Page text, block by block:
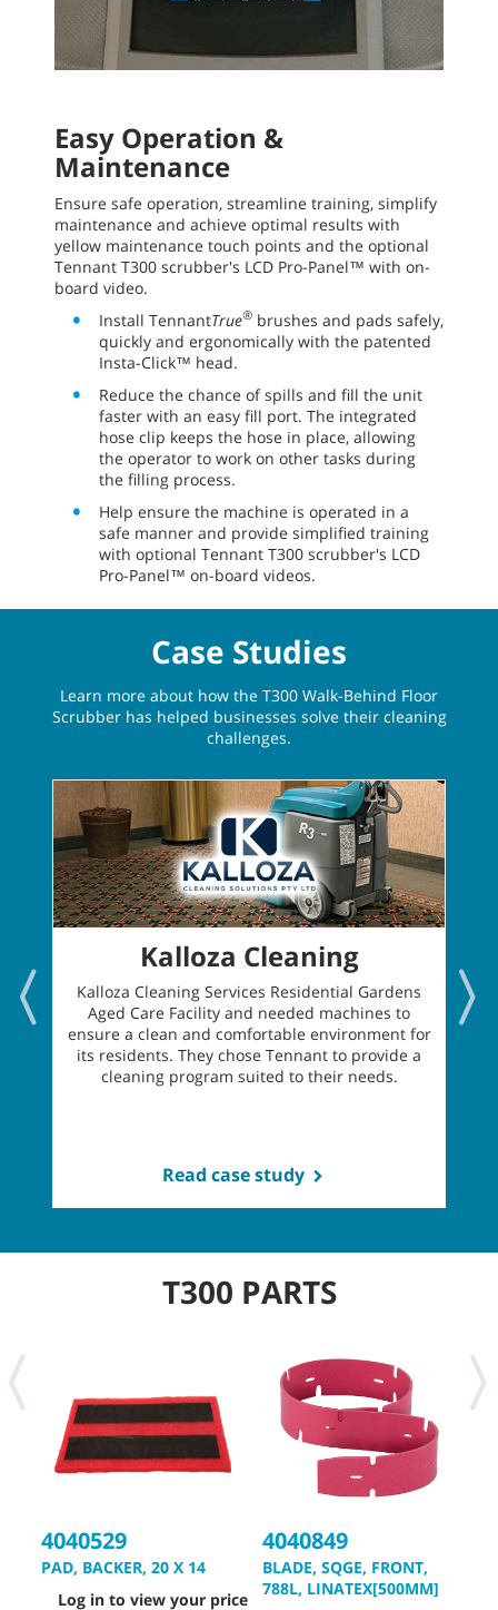
Easy Operation &
Maintenance
Ensure safe operation, streamline training, simplify
maintenance and achieve optimal results with
yellow maintenance touch points and the optional
Tennant T300 scrubber's LCD Pro-Panel™ with on-
board video.
Install TennantTrue® brushes and pads safely,
quickly and ergonomically with the patented
Insta-Click™ head.
Reduce the chance of spills and fill the unit
faster with an easy fill port. The integrated
hose clip keeps the hose in place, allowing
the operator to work on other tasks during
the filling process.
Help ensure the machine is operated in a
safe manner and provide simplified training
with optional Tennant T300 scrubber's LCD
Pro-Panel™ on-board videos.
Case Studies
Learn more about how the T300 Walk-Behind Floor
Scrubber has helped businesses solve their cleaning
challenges.
Kalloza Cleaning
Kalloza Cleaning Services Residential Gardens
Aged Care Facility and needed machines to
ensure a clean and comfortable environment for
its residents. They chose Tennant to provide a
cleaning program suited to their needs.
Read case study
T300 PARTS
4040529
PAD, BACKER, 20 X 14
Log in to view your price
4040849
BLADE, SQGE, FRONT,
788L, LINATEX[500MM]